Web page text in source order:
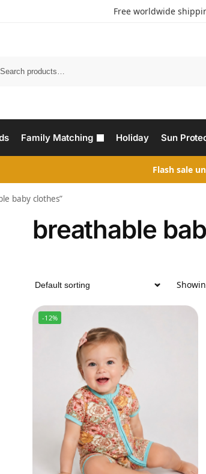
Free worldwide
Family Matching Holiday Sun
Flash sale
baby clothes”
breathable
-12%